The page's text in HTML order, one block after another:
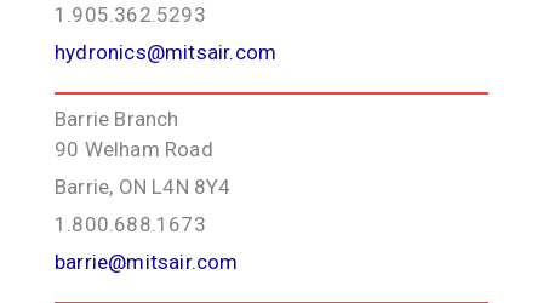
1.905.362.5293
hydronics@mitsair.com
Barrie Branch
90 Welham Road
Barrie, ON L4N 8Y4
1.800.688.1673
barrie@mitsair.com